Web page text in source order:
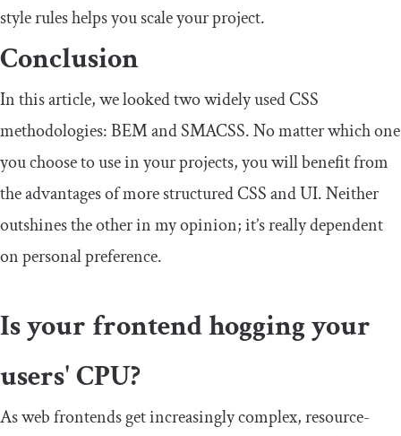
style rules helps you scale your project.
Conclusion
In this article, we looked two widely used CSS
methodologies: BEM and SMACSS. No matter which one
you choose to use in your projects, you will benefit from
the advantages of more structured CSS and UI. Neither
outshines the other in my opinion; it’s really dependent
on personal preference.
Is your frontend hogging your
users' CPU?
As web frontends get increasingly complex, resource-